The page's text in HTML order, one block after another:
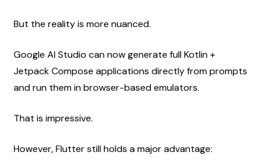
But the reality is more nuanced.
Google AI Studio can now generate full Kotlin +
Jetpack Compose applications directly from prompts
and run them in browser-based emulators.
That is impressive.
However, Flutter still holds a major advantage: